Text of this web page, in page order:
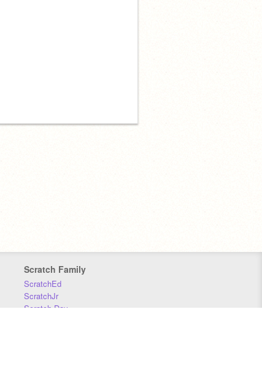
Scratch Family
ScratchEd
ScratchJr
Scratch Day